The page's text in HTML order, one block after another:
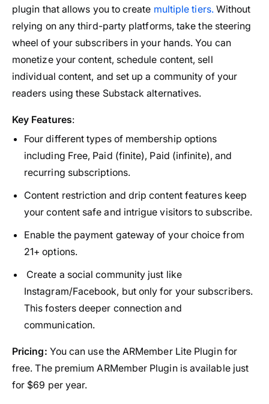
plugin that allows you to create multiple tiers.Without
relying on any third-party platforms, take the steering
wheel of your subscribers in your hands. You can
monetize your content, schedule content, sell
individual content, and set up a community of your
readers using these Substack alternatives.
Key Features:
Four different types of membership options
including Free, Paid (finite), Paid (infinite), and
recurring subscriptions.
Content restriction and drip content features keep
your content safe and intrigue visitors to subscribe.
Enable the payment gateway of your choice from
21+ options.
Create a social community just like
Instagram/Facebook, but only for your subscribers.
This fosters deeper connection and
communication.
Pricing: You can use the ARMember Lite Plugin for
free. The premium ARMember Plugin is available just
for $69 per year.